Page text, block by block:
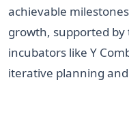
achievable
growth, supported
incubators like Y
iterative planning